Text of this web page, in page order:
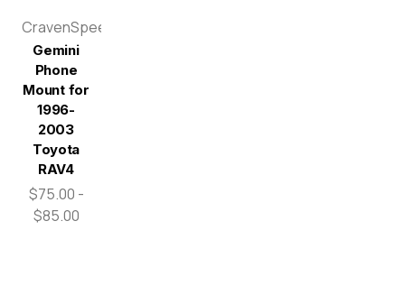
CravenSpeed
Gemini
Phone
Mount for
1996-
2003
Toyota
RAV4
$75.00 -
$85.00